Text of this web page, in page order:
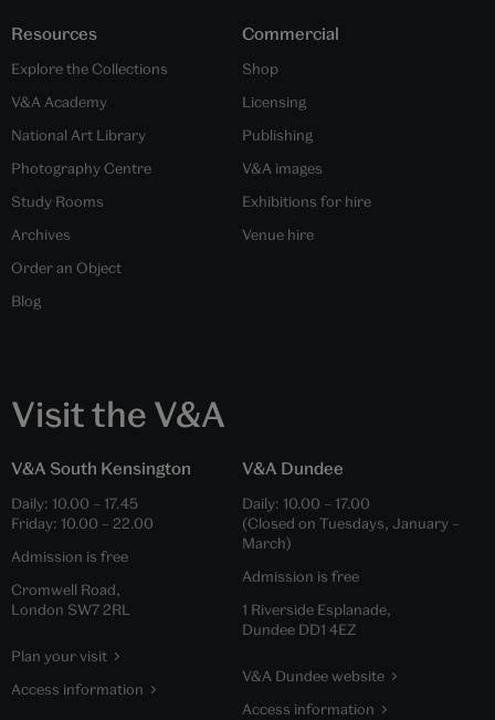
Resources
Explore the Collections
V&A Academy
National Art Library
Photography Centre
Study Rooms
Archives
Order an Object
Blog
Commercial
Shop
Licensing
Publishing
V&A images
Exhibitions for hire
Venue hire
Visit the V&A
V&A South Kensington
Daily: 10.00 – 17.45
Friday: 10.00 – 22.00
Admission is free
Cromwell Road,
London SW7 2RL
Plan your visit
Access information
V&A Dundee
Daily: 10.00 – 17.00
(Closed on Tuesdays, January –
March)
Admission is free
1 Riverside Esplanade,
Dundee DD1 4EZ
V&A Dundee website
Access information